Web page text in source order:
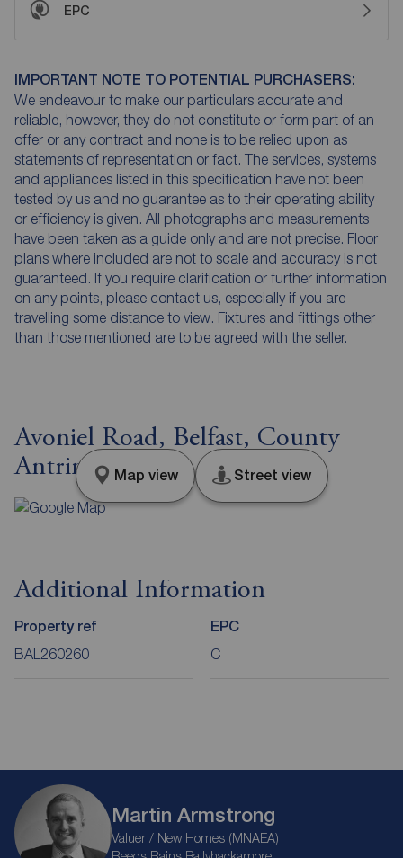
EPC
IMPORTANT NOTE TO POTENTIAL PURCHASERS:
We endeavour to make our particulars accurate and
reliable, however, they do not constitute or form part of an
offer or any contract and none is to be relied upon as
statements of representation or fact. The services, systems
and appliances listed in this specification have not been
tested by us and no guarantee as to their operating ability
or efficiency is given. All photographs and measurements
have been taken as a guide only and are not precise. Floor
plans where included are not to scale and accuracy is not
guaranteed. If you require clarification or further information
on any points, please contact us, especially if you are
travelling some distance to view. Fixtures and fittings other
than those mentioned are to be agreed with the seller.
Avoniel Road, Belfast, County
Antrim, BT5
Map view Street view
Additional Information
Property ref
BAL260260
EPC
C
Martin Armstrong
Valuer / New Homes (MNAEA)